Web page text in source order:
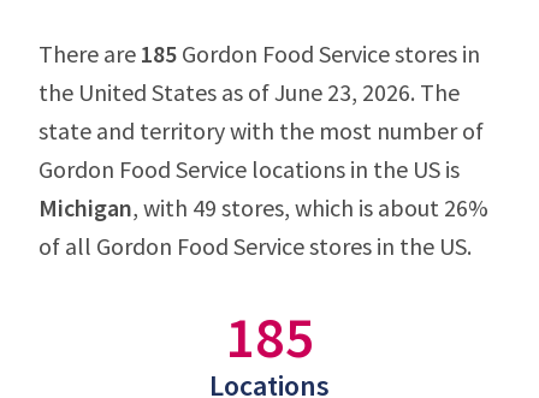
There are 185 Gordon Food Service stores in
the United States as of June 23, 2026. The
state and territory with the most number of
Gordon Food Service locations in the US is
Michigan, with 49 stores, which is about 26%
of all Gordon Food Service stores in the US.
185
Locations